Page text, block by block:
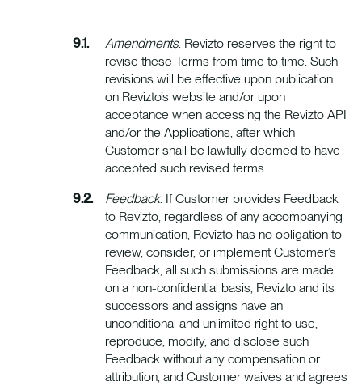
Amendments. Revizto reserves the right to
revise these Terms from time to time. Such
revisions will be effective upon publication
on Revizto’s website and/or upon
acceptance when accessing the Revizto API
and/or the Applications, after which
Customer shall be lawfully deemed to have
accepted such revised terms.
Feedback. If Customer provides Feedback
to Revizto, regardless of any accompanying
communication, Revizto has no obligation to
review, consider, or implement Customer’s
Feedback, all such submissions are made
on a non-confidential basis, Revizto and its
successors and assigns have an
unconditional and unlimited right to use,
reproduce, modify, and disclose such
Feedback without any compensation or
attribution, and Customer waives and agrees